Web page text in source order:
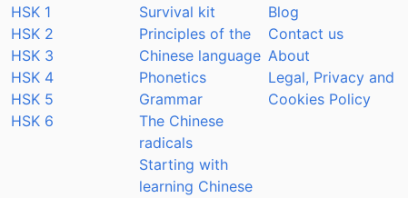
HSK 1
HSK 2
HSK 3
HSK 4
HSK 5
HSK 6
Survival kit
Principles of the
Chinese language
Phonetics
Grammar
The Chinese
radicals
Starting with
learning Chinese
Blog
Contact us
About
Legal, Privacy and
Cookies Policy